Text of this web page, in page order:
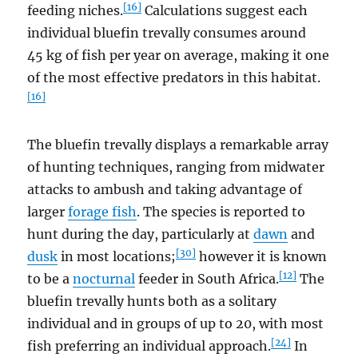
feeding niches.[16] Calculations suggest each
individual bluefin trevally consumes around
45 kg of fish per year on average, making it one
of the most effective predators in this habitat.
[16]
The bluefin trevally displays a remarkable array
of hunting techniques, ranging from midwater
attacks to ambush and taking advantage of
largerforage fish. The species is reported to
hunt during the day, particularly atdawn and
dusk in most locations;[30] however it is known
to be anocturnal feeder in South Africa.[12] The
bluefin trevally hunts both as a solitary
individual and in groups of up to 20, with most
fish preferring an individual approach.[24] In